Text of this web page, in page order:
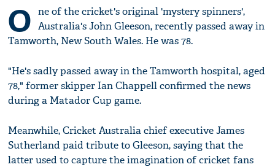
O ne of the cricket's original 'mystery spinners',
Australia's John Gleeson, recently passed away in
Tamworth, New South Wales. He was 78.
"He's sadly passed away in the Tamworth hospital, aged
78," former skipper Ian Chappell confirmed the news
during a Matador Cup game.
Meanwhile, Cricket Australia chief executive James
Sutherland paid tribute to Gleeson, saying that the
latter used to capture the imagination of cricket fans